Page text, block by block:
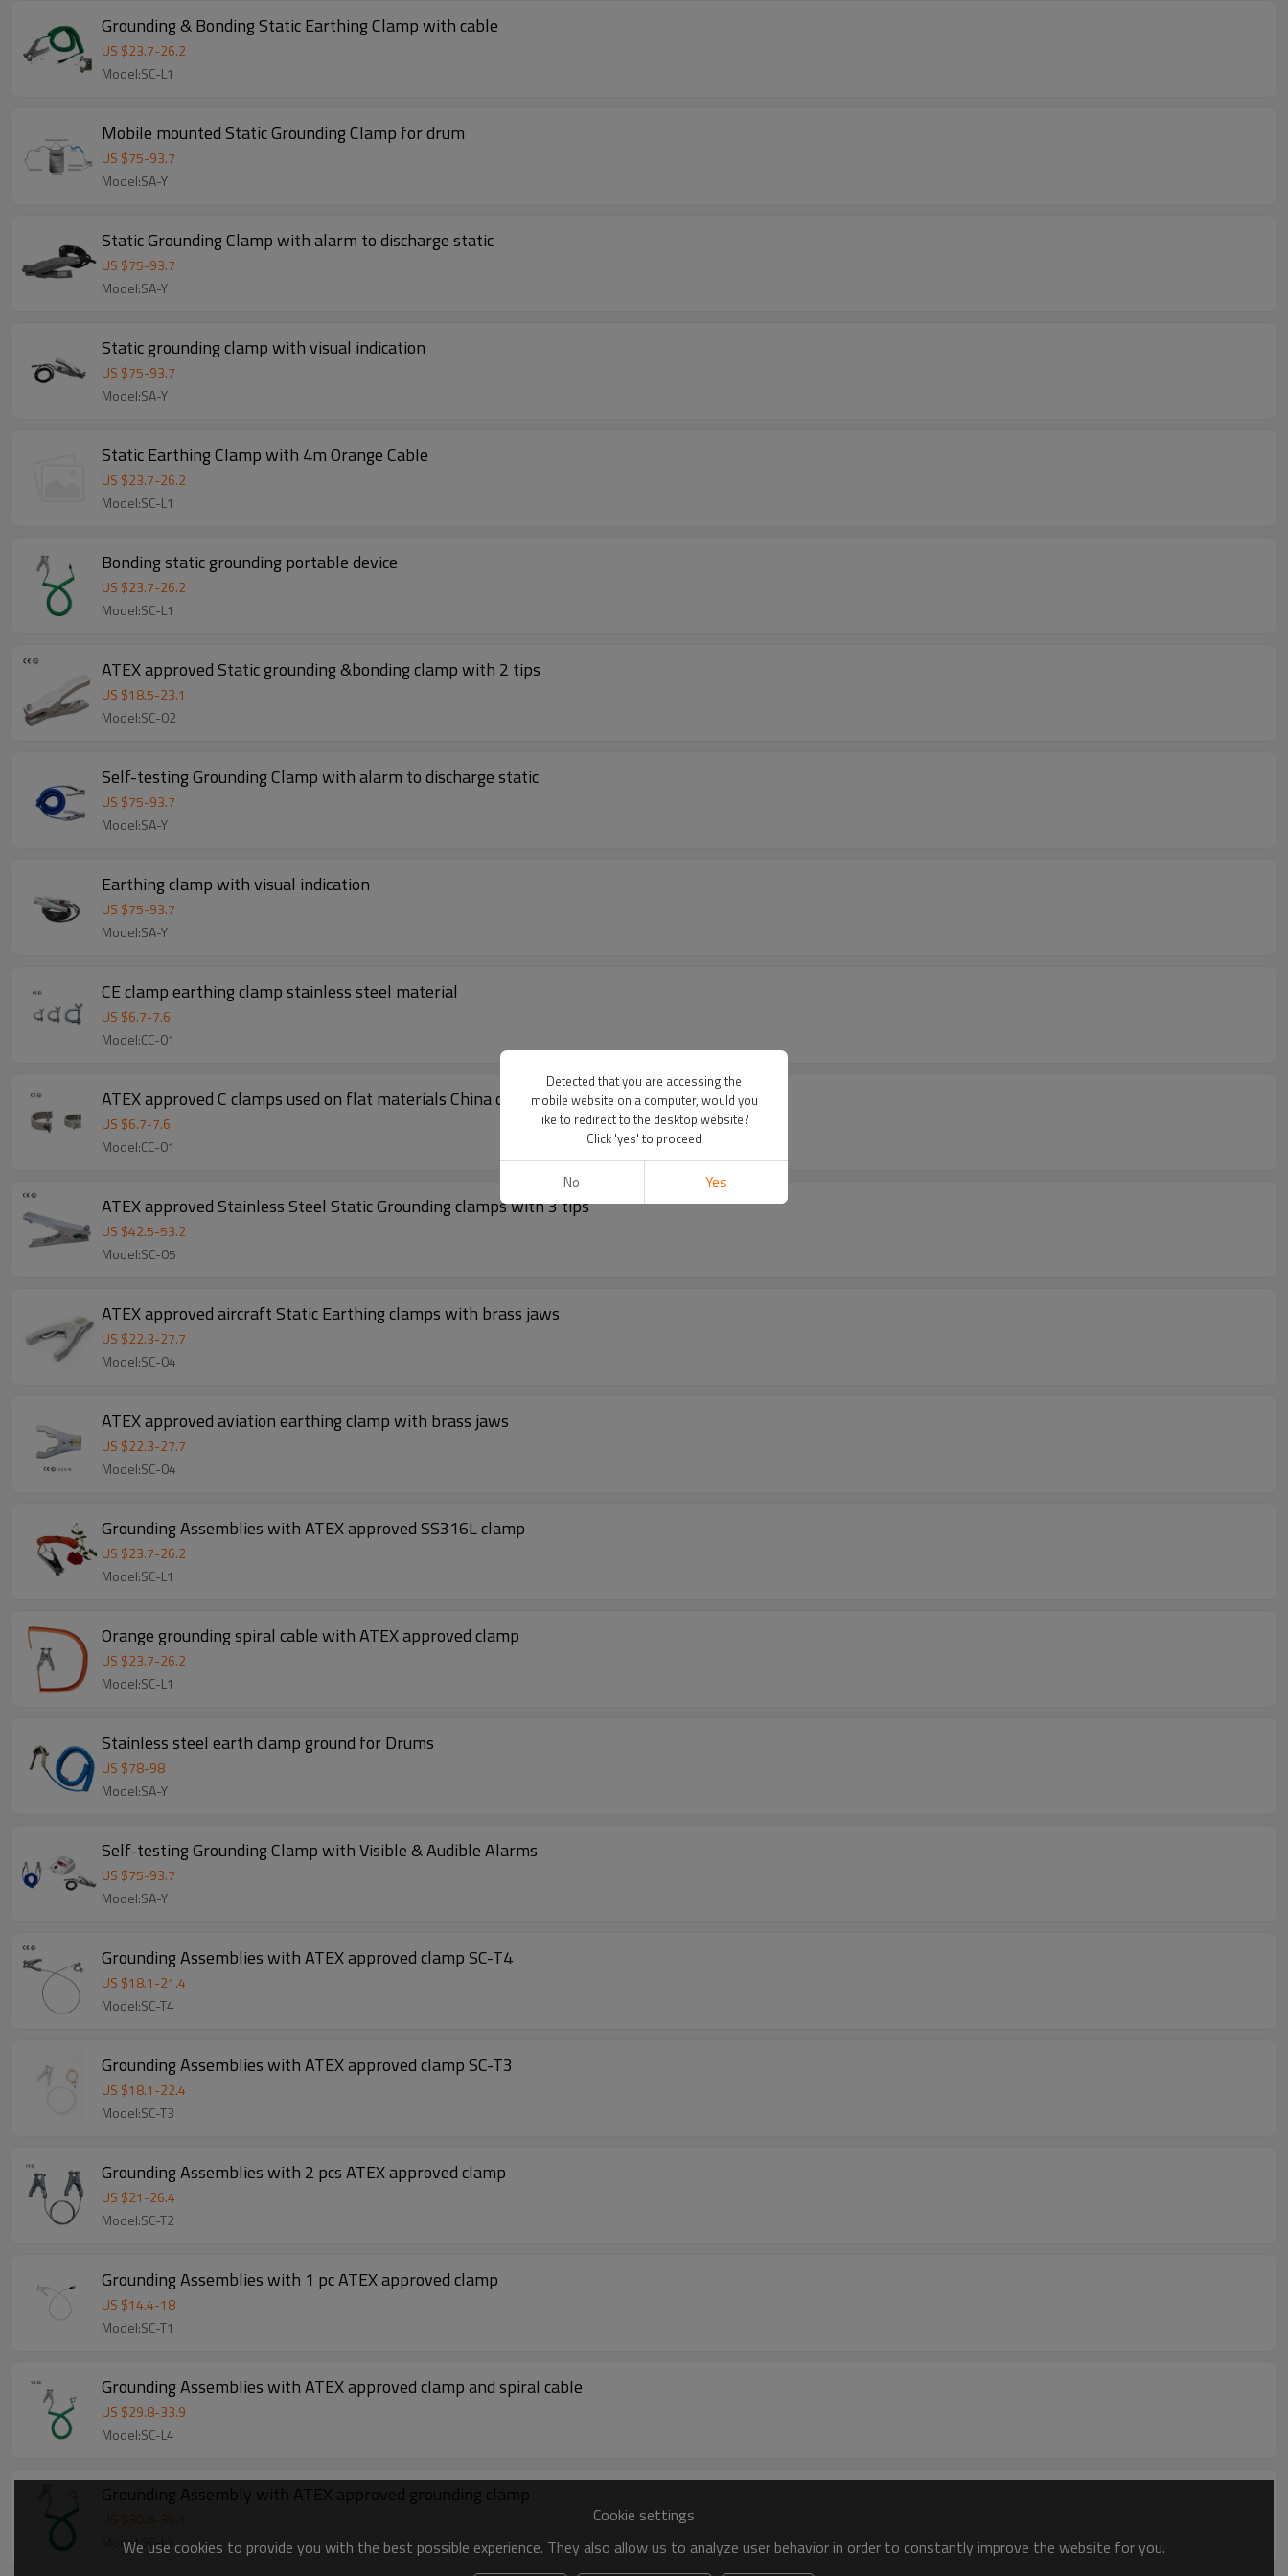
Grounding & Bonding Static Earthing Clamp with cable
US $23.7-26.2
Model:SC-L1
Mobile mounted Static Grounding Clamp for drum
US $75-93.7
Model:SA-Y
Static Grounding Clamp with alarm to discharge static
US $75-93.7
Model:SA-Y
Static grounding clamp with visual indication
US $75-93.7
Model:SA-Y
Static Earthing Clamp with 4m Orange Cable
US $23.7-26.2
Model:SC-L1
Bonding static grounding portable device
US $23.7-26.2
Model:SC-L1
ATEX approved Static grounding &bonding clamp with 2 tips
US $18.5-23.1
Model:SC-02
Self-testing Grounding Clamp with alarm to discharge static
US $75-93.7
Model:SA-Y
Earthing clamp with visual indication
US $75-93.7
Model:SA-Y
CE clamp earthing clamp stainless steel material
US $6.7-7.6
Model:CC-01
ATEX approved C clamps used on flat materials China distributor
US $6.7-7.6
Model:CC-01
ATEX approved Stainless Steel Static Grounding clamps with 3 tips
US $42.5-53.2
Model:SC-05
ATEX approved aircraft Static Earthing clamps with brass jaws
US $22.3-27.7
Model:SC-04
ATEX approved aviation earthing clamp with brass jaws
US $22.3-27.7
Model:SC-04
Grounding Assemblies with ATEX approved SS316L clamp
US $23.7-26.2
Model:SC-L1
Orange grounding spiral cable with ATEX approved clamp
US $23.7-26.2
Model:SC-L1
Stainless steel earth clamp ground for Drums
US $78-98
Model:SA-Y
Self-testing Grounding Clamp with Visible & Audible Alarms
US $75-93.7
Model:SA-Y
Grounding Assemblies with ATEX approved clamp SC-T4
US $18.1-21.4
Model:SC-T4
Grounding Assemblies with ATEX approved clamp SC-T3
US $18.1-22.4
Model:SC-T3
Grounding Assemblies with 2 pcs ATEX approved clamp
US $21-26.4
Model:SC-T2
Grounding Assemblies with 1 pc ATEX approved clamp
US $14.4-18
Model:SC-T1
Grounding Assemblies with ATEX approved clamp and spiral cable
US $29.8-33.9
Model:SC-L4
Grounding Assembly with ATEX approved grounding clamp
US $ 30.8 35.1
Model:SC-L3
Cookie settings
We use cookies to provide you with the best possible experience. They also allow us to analyze user behavior in order to constantly improve the website for you.
Detected that you are accessing the
mobile website on a computer, would you
like to redirect to the desktop website?
Click 'yes' to proceed
No Yes